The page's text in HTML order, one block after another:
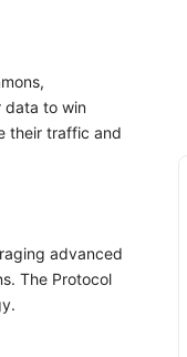
data to win
their traffic and
advanced
The Protocol